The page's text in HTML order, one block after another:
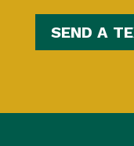
SEND A